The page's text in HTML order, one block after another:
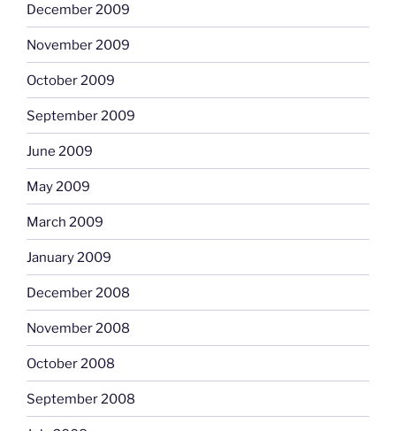
December 2009
November 2009
October 2009
September 2009
June 2009
May 2009
March 2009
January 2009
December 2008
November 2008
October 2008
September 2008